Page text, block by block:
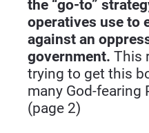
the “go-to”
operatives use to
against an
government. This
trying to get this
many God-fearing
(page 2)